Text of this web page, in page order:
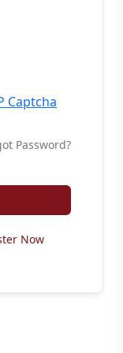
Captcha
Password?
Now